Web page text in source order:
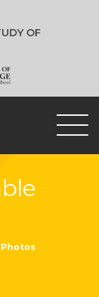
OF
Photos